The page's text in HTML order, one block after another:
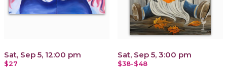
Sat, Sep 5, 12:00 pm
$27
Sat, Sep 5, 3:00 pm
$38-$48